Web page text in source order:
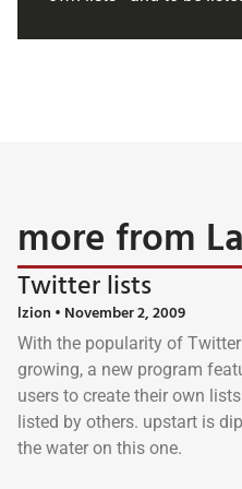
more from
Twitter lists
lzion November 2, 2009
With the popularity of
growing, a new program
users to create their own
listed by others. upstart is
the water on this one.